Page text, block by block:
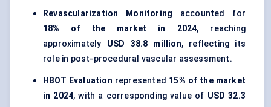
Revascularization Monitoring accounted for
18% of the market in 2024, reaching
approximately USD 38.8 million, reflecting its
role in post-procedural vascular assessment.
HBOT Evaluation represented 15% of the market
in 2024, with a corresponding value of USD 32.3